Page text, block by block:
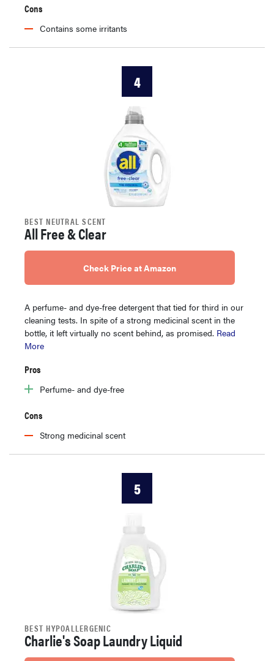
Cons
Contains some irritants
4
BEST NEUTRAL SCENT
All Free & Clear
Check Price at Amazon
A perfume- and dye-free detergent that tied for third in our
cleaning tests. In spite of a strong medicinal scent in the
bottle, it left virtually no scent behind, as promised. Read
More
Pros
Perfume- and dye-free
Cons
Strong medicinal scent
5
BEST HYPOALLERGENIC
Charlie's Soap Laundry Liquid